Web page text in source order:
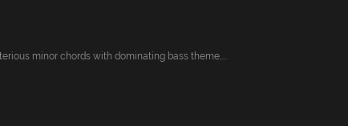
minor chords with dominating bass theme,...